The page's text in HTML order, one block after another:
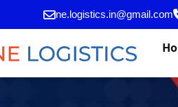
ne.logistics.in@gmail.com